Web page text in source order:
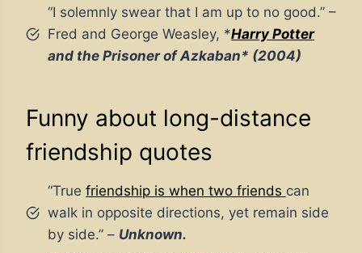
“I solemnly swear that I am up to no good.” –
Fred and George Weasley, *Harry Potter
and the Prisoner of Azkaban* (2004)
Funny about long-distance
friendship quotes
“True friendship is when two friends can
walk in opposite directions, yet remain side
by side.” – Unknown.